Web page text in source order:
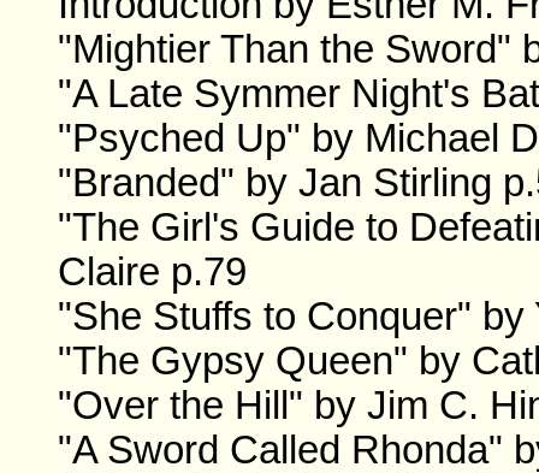
"Mightier Than the Sword"
"A Late Symmer Night's
"Psyched Up" by Michael
"Branded" by Jan Stirling
"The Girl's Guide to
Claire p.79
"She Stuffs to Conquer"
"The Gypsy Queen" by
"Over the Hill" by Jim C.
"A Sword Called Rhonda"